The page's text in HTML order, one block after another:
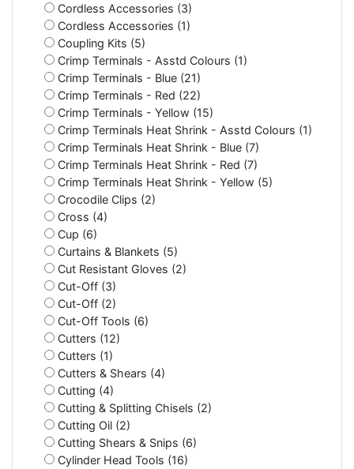
Cordless Accessories (3)
Cordless Accessories (1)
Coupling Kits (5)
Crimp Terminals - Asstd Colours (1)
Crimp Terminals - Blue (21)
Crimp Terminals - Red (22)
Crimp Terminals - Yellow (15)
Crimp Terminals Heat Shrink - Asstd Colours (1)
Crimp Terminals Heat Shrink - Blue (7)
Crimp Terminals Heat Shrink - Red (7)
Crimp Terminals Heat Shrink - Yellow (5)
Crocodile Clips (2)
Cross (4)
Cup (6)
Curtains & Blankets (5)
Cut Resistant Gloves (2)
Cut-Off (3)
Cut-Off (2)
Cut-Off Tools (6)
Cutters (12)
Cutters (1)
Cutters & Shears (4)
Cutting (4)
Cutting & Splitting Chisels (2)
Cutting Oil (2)
Cutting Shears & Snips (6)
Cylinder Head Tools (16)